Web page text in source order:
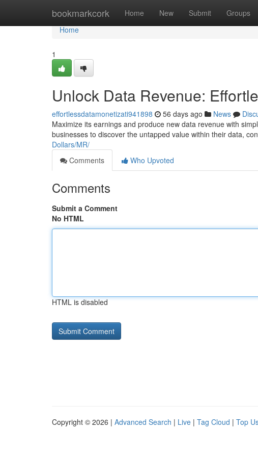
bookmarkcork Home New Submit Groups
Home
Home
1
Unlock Data Revenue:
effortlessdatamonetizati941898 56 days ago News
Maximize its earnings and produce new data revenue with
businesses to discover the untapped value within their data,
Dollars/MR/
Comments
Who Upvoted
Comments
Submit a Comment
No HTML
HTML is disabled
Copyright © 2026 | Advanced Search | Live | Tag Cloud | Top